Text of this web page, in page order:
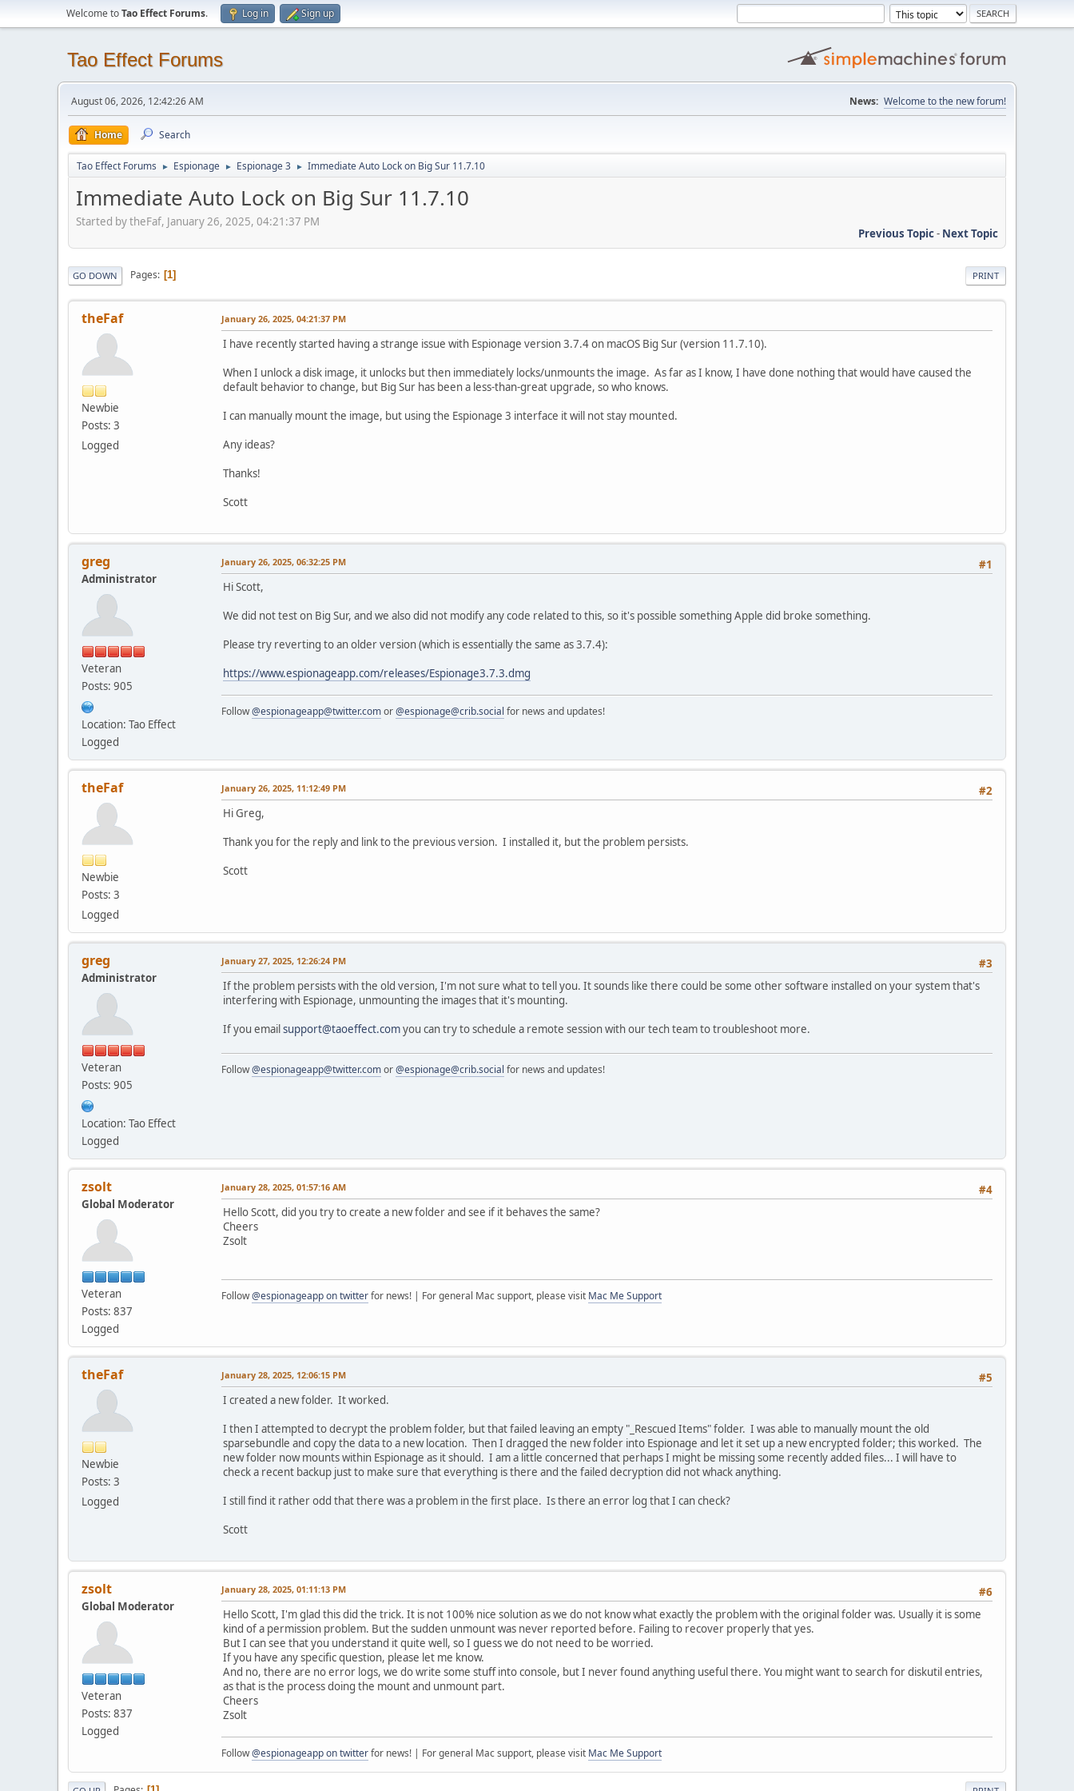
Welcome toTao Effect Forums. Log in Sign up
Tao Effect Forums
August 06, 2026, 12:42:26 AM News: Welcome to the new forum!
Home Search
Tao Effect Forums ► Espionage ► Espionage 3 ► Immediate Auto Lock on Big Sur 11.7.10
Immediate Auto Lock on Big Sur 11.7.10
Started by theFaf, January 26, 2025, 04:21:37 PM
Previous Topic- Next Topic
PRINT
GO DOWN Pages 1
theFaf
Newbie
Posts: 3
Logged
January 26, 2025, 04:21:37 PM
I have recently started having a strange issue with Espionage version 3.7.4 on macOS Big Sur (version 11.7.10).
When I unlock a disk image, it unlocks but then immediately locks/unmounts the image. As far as I know, I have done nothing that would have caused the
default behavior to change, but Big Sur has been a less-than-great upgrade, so who knows.
I can manually mount the image, but using the Espionage 3 interface it will not stay mounted.
Any ideas?
Thanks!
Scott
greg
Administrator
Veteran
Posts: 905
Location: Tao Effect
Logged
#1
January 26, 2025, 06:32:25 PM
Hi Scott,
We did not test on Big Sur, and we also did not modify any code related to this, so it's possible something Apple did broke something.
Please try reverting to an older version (which is essentially the same as 3.7.4):
https://www.espionageapp.com/releases/Espionage3.7.3.dmg
Follow@espionageapp@twitter.comor@espionage@crib.social for news and updates!
theFaf
Newbie
Posts: 3
Logged
#2
January 26, 2025, 11:12:49 PM
Hi Greg,
Thank you for the reply and link to the previous version. I installed it, but the problem persists.
Scott
greg
Administrator
Veteran
Posts: 905
Location: Tao Effect
Logged
#3
January 27, 2025, 12:26:24 PM
If the problem persists with the old version, I'm not sure what to tell you. It sounds like there could be some other software installed on your system that's
interfering with Espionage, unmounting the images that it's mounting.
If you emailsupport@taoeffect.comyou can try to schedule a remote session with our tech team to troubleshoot more.
Follow@espionageapp@twitter.comor@espionage@crib.social for news and updates!
zsolt
Global Moderator
Veteran
Posts: 837
Logged
#4
January 28, 2025, 01:57:16 AM
Hello Scott, did you try to create a new folder and see if it behaves the same?
Cheers
Zsolt
Follow@espionageapp on twitterfor news! | For general Mac support, please visit Mac Me Support
theFaf
Newbie
Posts: 3
Logged
#5
January 28, 2025, 12:06:15 PM
I created a new folder. It worked.
I then I attempted to decrypt the problem folder, but that failed leaving an empty "_Rescued Items" folder. I was able to manually mount the old
sparsebundle and copy the data to a new location. Then I dragged the new folder into Espionage and let it set up a new encrypted folder; this worked. The
new folder now mounts within Espionage as it should. I am a little concerned that perhaps I might be missing some recently added files... I will have to
check a recent backup just to make sure that everything is there and the failed decryption did not whack anything.
I still find it rather odd that there was a problem in the first place. Is there an error log that I can check?
Scott
zsolt
Global Moderator
Veteran
Posts: 837
Logged
#6
January 28, 2025, 01:11:13 PM
Hello Scott, I'm glad this did the trick. It is not 100% nice solution as we do not know what exactly the problem with the original folder was. Usually it is some
kind of a permission problem. But the sudden unmount was never reported before. Failing to recover properly that yes.
But I can see that you understand it quite well, so I guess we do not need to be worried.
If you have any specific question, please let me know.
And no, there are no error logs, we do write some stuff into console, but I never found anything useful there. You might want to search for diskutil entries,
as that is the process doing the mount and unmount part.
Cheers
Zsolt
Follow@espionageapp on twitterfor news! | For general Mac support, please visit Mac Me Support